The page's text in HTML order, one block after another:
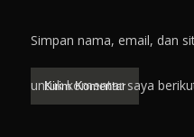
Simpan nama, email, dan
untuk komentar saya